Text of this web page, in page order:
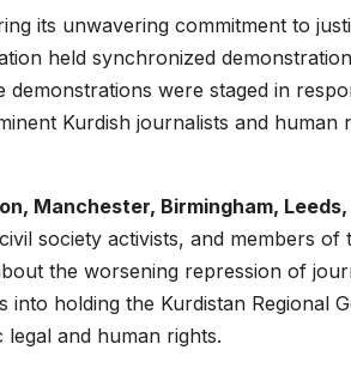
its unwavering commitment to
held synchronized
demonstrations were staged in
Kurdish journalists and human
Manchester, Birmingham,
society activists, and members of
the worsening repression of
holding the Kurdistan Regional
and human rights.